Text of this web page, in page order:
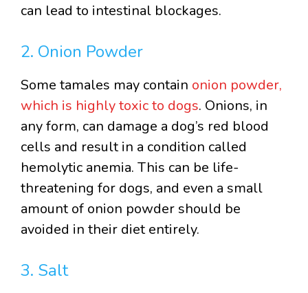
can lead to intestinal blockages.
2. Onion Powder
Some tamales may contain onion powder,
which is highly toxic to dogs. Onions, in
any form, can damage a dog’s red blood
cells and result in a condition called
hemolytic anemia. This can be life-
threatening for dogs, and even a small
amount of onion powder should be
avoided in their diet entirely.
3. Salt